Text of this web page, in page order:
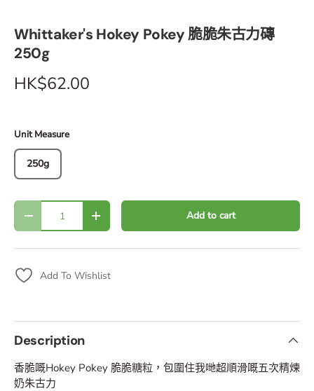
Whittaker's Hokey Pokey 脆脆朱古力磚
250g
HK$62.00
Unit Measure
250g
Qty
Decrease quantityIncrease quantity Add to cart
Add To Wishlist
Description
香脆嘅Hokey Pokey 脆脆糖粒，包圍住我哋超順滑嘅五次精煉
奶朱古力